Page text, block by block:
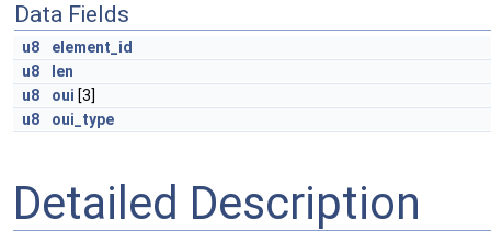
Data Fields
u8
element_id
u8
len
u8
oui [3]
u8
oui_type
Detailed Description